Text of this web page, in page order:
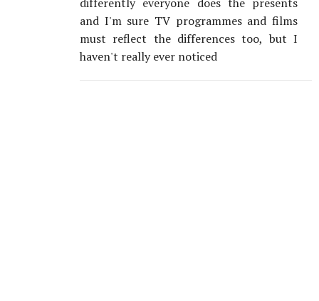
and I'm sure TV programmes and films
must reflect the differences too, but I
haven't really ever noticed